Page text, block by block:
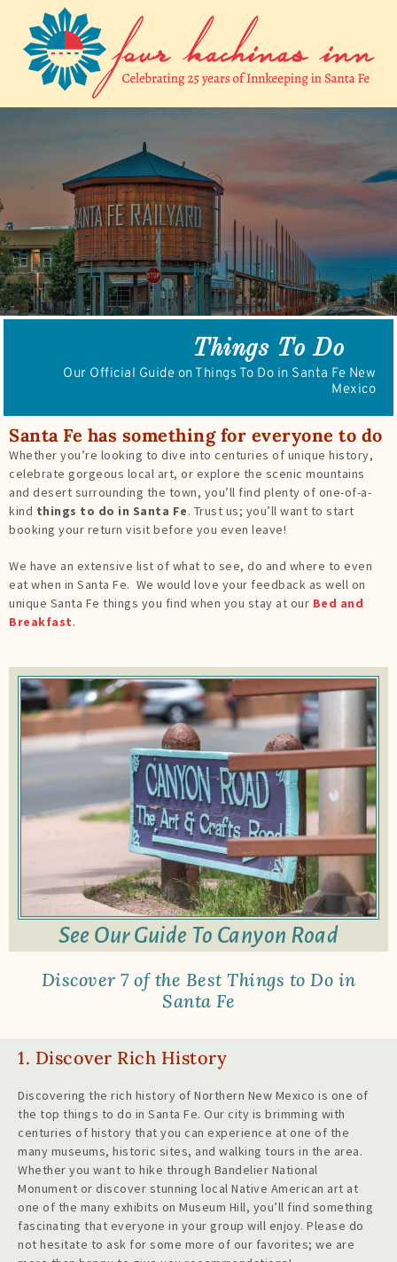
content
Things To Do
Our Official Guide on Things To Do in Santa Fe New
Mexico
Santa Fe has something for everyone to do
Whether you’re looking to dive into centuries of unique history,
celebrate gorgeous local art, or explore the scenic mountains
and desert surrounding the town, you’ll find plenty of one-of-a-
kind things to do in Santa Fe. Trust us; you’ll want to start
booking your return visit before you even leave!
We have an extensive list of what to see, do and where to even
eat when in Santa Fe. We would love your feedback as well on
unique Santa Fe things you find when you stay at our Bed and
Breakfast.
See Our Guide To Canyon Road
Discover 7 of the Best Things to Do in
Santa Fe
1. Discover Rich History
Discovering the rich history of Northern New Mexico is one of
the top things to do in Santa Fe. Our city is brimming with
centuries of history that you can experience at one of the
many museums, historic sites, and walking tours in the area.
Whether you want to hike through Bandelier National
Monument or discover stunning local Native American art at
one of the many exhibits on Museum Hill, you’ll find something
fascinating that everyone in your group will enjoy. Please do
not hesitate to ask for some more of our favorites; we are